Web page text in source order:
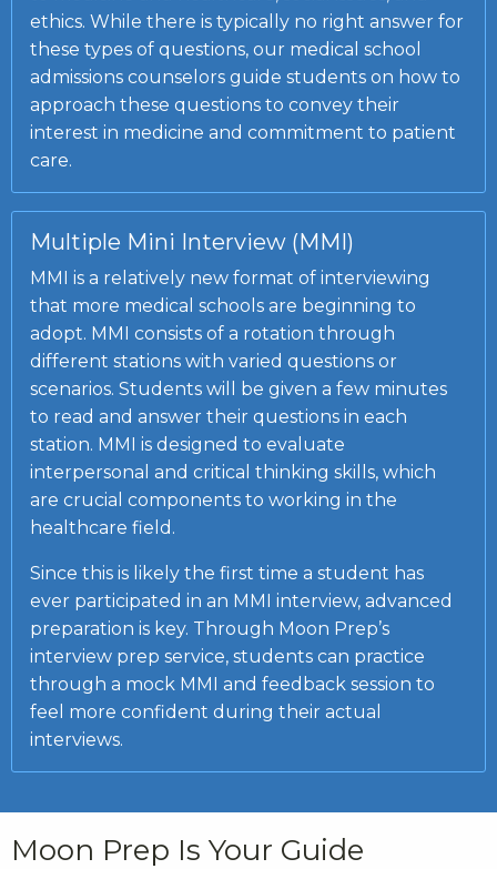
ethics. While there is typically no right answer for
these types of questions, our medical school
admissions counselors guide students on how to
approach these questions to convey their
interest in medicine and commitment to patient
care.
Multiple Mini Interview (MMI)
MMI is a relatively new format of interviewing
that more medical schools are beginning to
adopt. MMI consists of a rotation through
different stations with varied questions or
scenarios. Students will be given a few minutes
to read and answer their questions in each
station. MMI is designed to evaluate
interpersonal and critical thinking skills, which
are crucial components to working in the
healthcare field.
Since this is likely the first time a student has
ever participated in an MMI interview, advanced
preparation is key. Through Moon Prep’s
interview prep service, students can practice
through a mock MMI and feedback session to
feel more confident during their actual
interviews.
Moon Prep Is Your Guide